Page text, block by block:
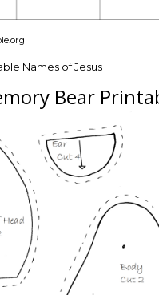
Names of Jesus
Bear